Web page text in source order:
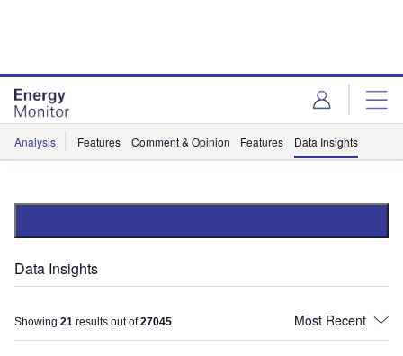
Analysis Features Comment & Opinion Features Data Insights
Data Insights
Showing 21 results out of27045